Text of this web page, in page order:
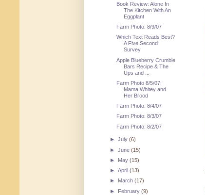
Book Review: Alone In
The Kitchen With An
Eggplant
Farm Photo: 8/9/07
Which Text Reads Best?
A Five Second
Survey
Apple Blueberry Crumble
Bars Recipe & The
Ups and ...
Farm Photo 8/5/07:
Mama Whitey and
Her Brood
Farm Photo: 8/4/07
Farm Photo: 8/3/07
Farm Photo: 8/2/07
►July(6)
►June(15)
► May(15)
►April(13)
► March(17)
► February(9)